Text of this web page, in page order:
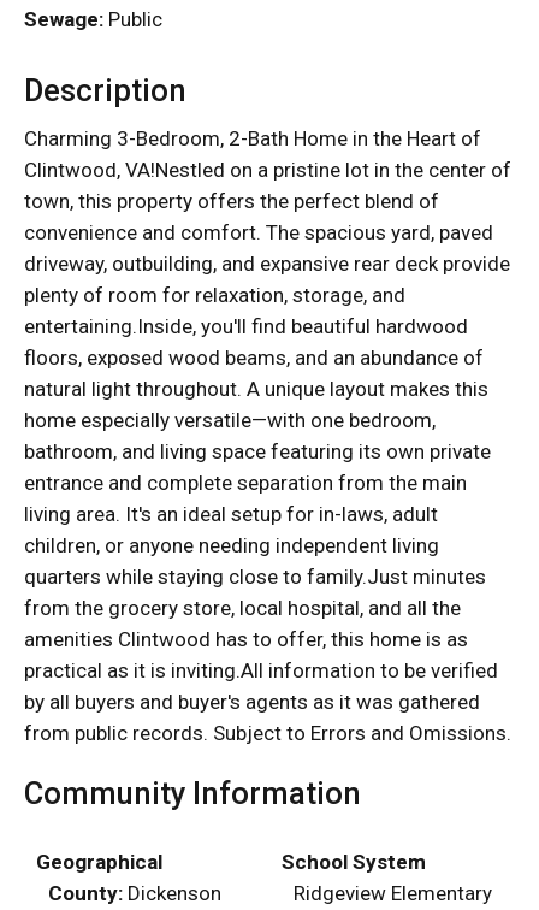
Sewage: Public
Description
Charming 3-Bedroom, 2-Bath Home in the Heart of
Clintwood, VA!Nestled on a pristine lot in the center of
town, this property offers the perfect blend of
convenience and comfort. The spacious yard, paved
driveway, outbuilding, and expansive rear deck provide
plenty of room for relaxation, storage, and
entertaining.Inside, you'll find beautiful hardwood
floors, exposed wood beams, and an abundance of
natural light throughout. A unique layout makes this
home especially versatile—with one bedroom,
bathroom, and living space featuring its own private
entrance and complete separation from the main
living area. It's an ideal setup for in-laws, adult
children, or anyone needing independent living
quarters while staying close to family.Just minutes
from the grocery store, local hospital, and all the
amenities Clintwood has to offer, this home is as
practical as it is inviting.All information to be verified
by all buyers and buyer's agents as it was gathered
from public records. Subject to Errors and Omissions.
Community Information
Geographical
County: Dickenson
School System
Ridgeview Elementary